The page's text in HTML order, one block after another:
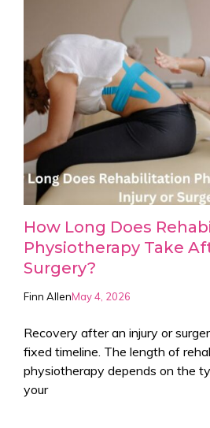
How Long Does
Physiotherapy Take
Surgery?
Finn AllenMay 4, 2026
Recovery after an injury or
fixed timeline. The length of
physiotherapy depends on the
your